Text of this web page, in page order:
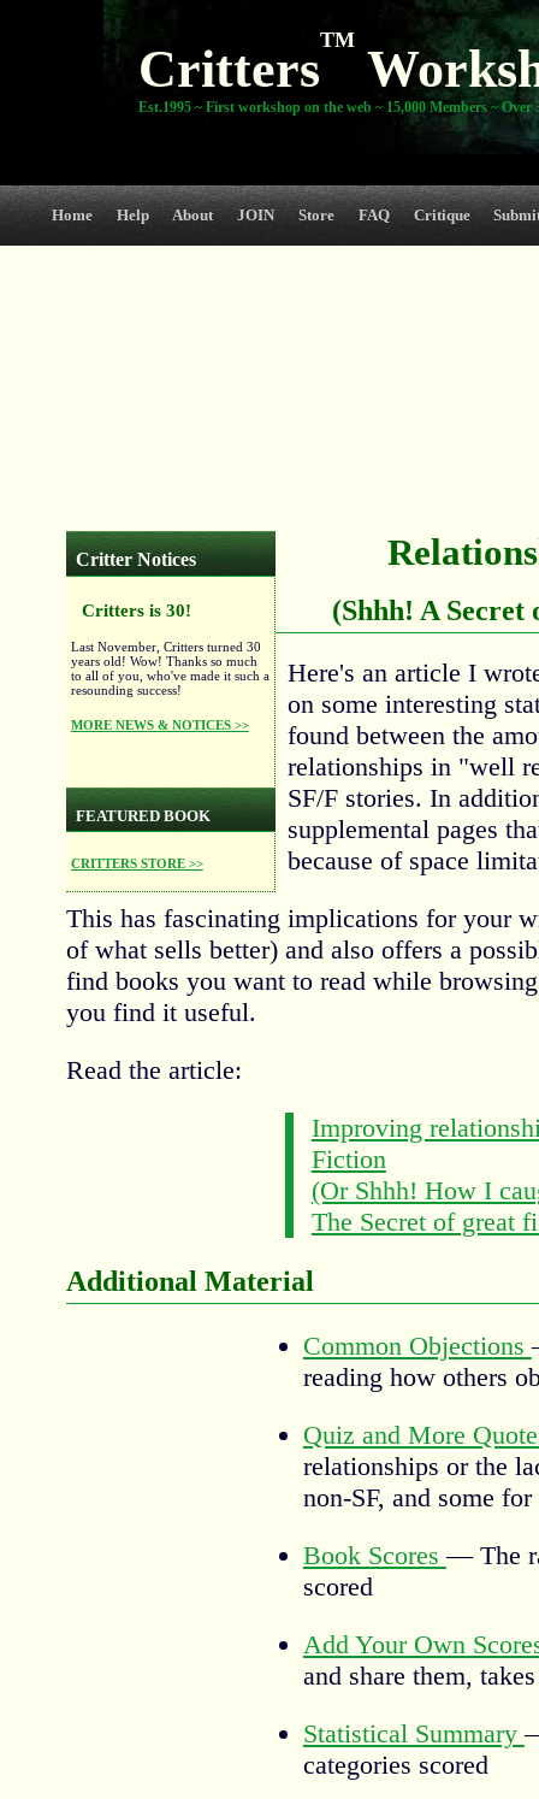
Critters
TM
Est.1995 ~ First workshop on the web ~ 15,000 Members ~ Over
Home Help About JOIN Store FAQ Critique
Critter Notices
Critters is 30!
Last November, Critters turned 30
years old! Wow! Thanks so much
to all of you, who've made it such a
resounding success!
MORE NEWS & NOTICES >>
FEATURED BOOK
CRITTERS STORE >>
(Shhh! A
Here's an article I
on some interesting
found between the
relationships in "well
SF/F stories. In
supplemental pages
because of space
This has fascinating implications for your
of what sells better) and also offers a
find books you want to read while
you find it useful.
Read the article:
Improving
Fiction
(Or Shhh! How I
The Secret of great
Additional Material
Common Objections
reading how others
Quiz and More
relationships or the
non-SF, and some
Book Scores— The
scored
Add Your Own
and share them,
Statistical Summary
categories scored